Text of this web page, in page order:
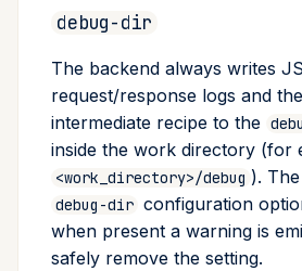
debug-dir
The backend always writes
request/response logs and
intermediate recipe to the
inside the work directory (for
<work_directory>/debug ).
debug-dir configuration
when present a warning is
safely remove the setting.